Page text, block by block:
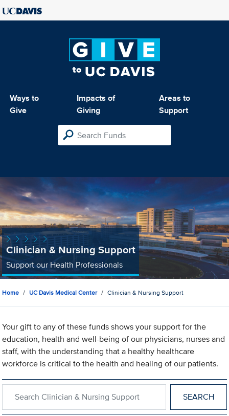
Ways to
Give
Impacts of
Giving
Areas to
Support
Clinician & Nursing Support
Support our Health Professionals
Home UC Davis Medical Center Clinician & Nursing Support
Your gift to any of these funds shows your support for the
education, health and well-being of our physicians, nurses and
staff, with the understanding that a healthy healthcare
workforce is critical to the health and healing of our patients.